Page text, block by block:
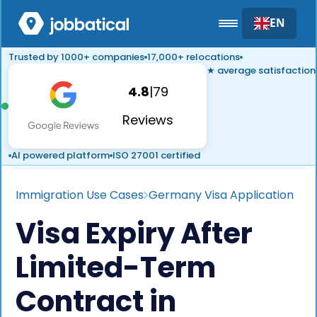
EN
Trusted by 1000+ companies 17,000+ relocations
4.8|79
Reviews
★ average satisfaction
AI powered platform ISO 27001 certified
Immigration Use Cases Germany Visa Application
Visa Expiry After
Limited-Term
Contract in